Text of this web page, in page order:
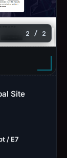
2 / 2
Site
/ E7